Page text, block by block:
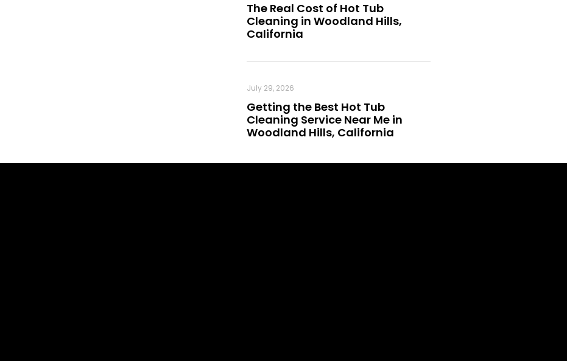
The Real Cost of Hot Tub
Cleaning in Woodland Hills,
California
Getting the Best Hot Tub
Cleaning Service Near Me in
Woodland Hills, California
July 29, 2026